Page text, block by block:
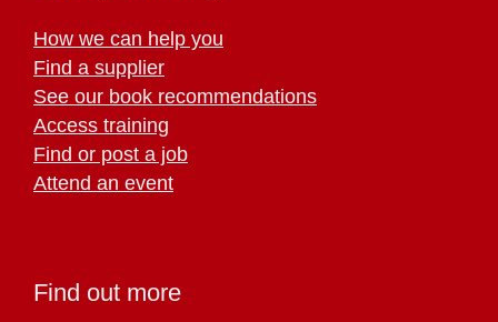
How we can help you
Find a supplier
See our book recommendations
Access training
Find or post a job
Attend an event
Find out more